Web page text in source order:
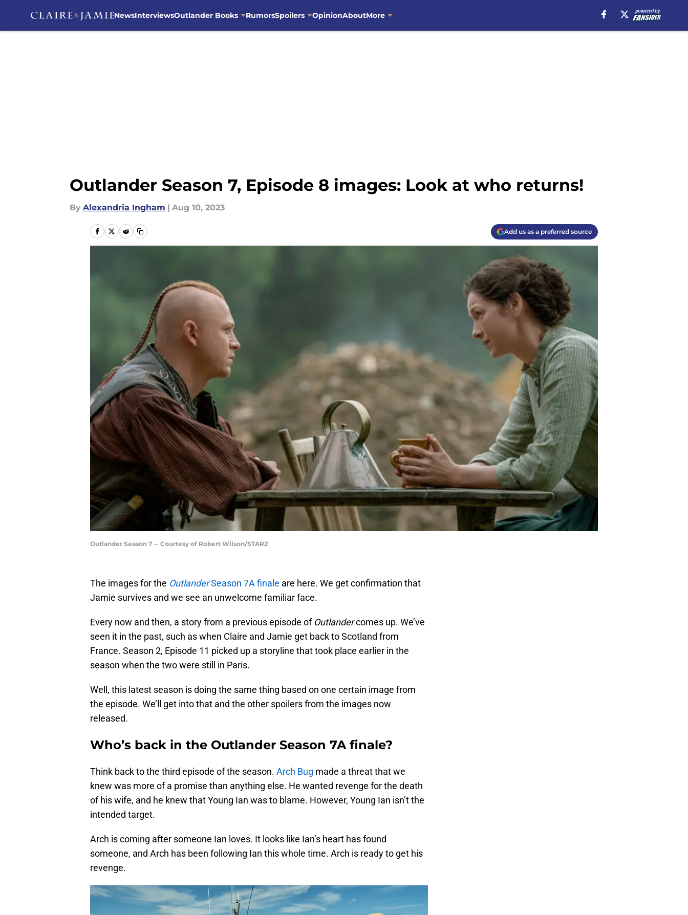
NewsInterviewsOutlander Books RumorsSpoilers OpinionAboutMore
Outlander Season 7, Episode 8 images: Look at who returns!
By Alexandria Ingham | Aug 10, 2023
Add us as a preferred source
Outlander Season 7 -- Courtesy of Robert Wilson/STARZ
The images for the OutlanderSeason 7A finale are here. We get confirmation that
Jamie survives and we see an unwelcome familiar face.
Every now and then, a story from a previous episode of Outlandercomes up. We’ve
seen it in the past, such as when Claire and Jamie get back to Scotland from
France. Season 2, Episode 11 picked up a storyline that took place earlier in the
season when the two were still in Paris.
Well, this latest season is doing the same thing based on one certain image from
the episode. We’ll get into that and the other spoilers from the images now
released.
Who’s back in the Outlander Season 7A finale?
Think back to the third episode of the season. Arch Bug made a threat that we
knew was more of a promise than anything else. He wanted revenge for the death
of his wife, and he knew that Young Ian was to blame. However, Young Ian isn’t the
intended target.
Arch is coming after someone Ian loves. It looks like Ian’s heart has found
someone, and Arch has been following Ian this whole time. Arch is ready to get his
revenge.